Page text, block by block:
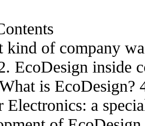
kind of company
EcoDesign inside
is EcoDesign?
Electronics: a